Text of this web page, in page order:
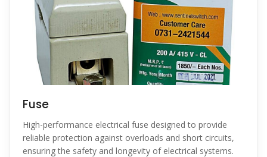
Fuse
High-performance electrical fuse designed to provide
reliable protection against overloads and short circuits,
ensuring the safety and longevity of electrical systems.